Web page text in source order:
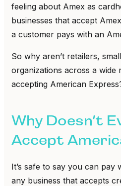
feeling about Amex as
businesses that accept
a customer pays with an
So why aren’t retailers,
organizations across a wide
accepting American
Why Doesn’t
Accept
It’s safe to say you can pay
any business that accepts